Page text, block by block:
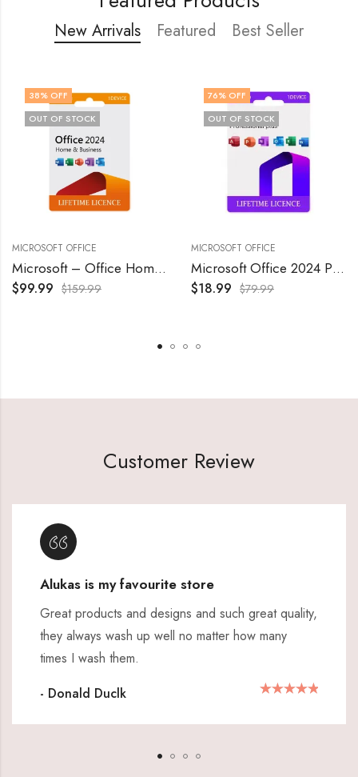
New Arrivals Featured Best Seller
38% OFF
OUT OF STOCK
MICROSOFT OFFICE
Microsoft – Office Home & Business 2024 – Windows/Mac OS
$99.99 $159.99
76% OFF
OUT OF STOCK
MICROSOFT OFFICE
Microsoft Office 2024 Professional Plus Lifetime License 1 Pc
$18.99 $79.99
Customer Review
Alukas is my favourite store
Great products and designs and such great quality,
they always wash up well no matter how many
times I wash them.
- Donald Duclk